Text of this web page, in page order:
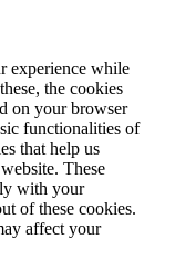
experience while
the cookies
on your browser
functionalities of
that help us
These
with your
of these cookies.
affect your